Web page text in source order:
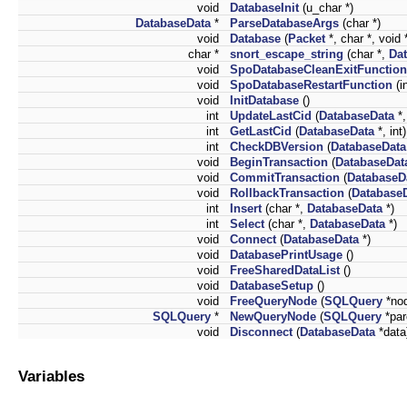
void DatabaseInit(u_char *)
DatabaseData* ParseDatabaseArgs (char *)
void
Database (Packet*, char *, void
char *
snort_escape_string (char *,
void
SpoDatabaseCleanExitFunction
void
SpoDatabaseRestartFunction
void
InitDatabase ()
int
UpdateLastCid (DatabaseData*,
int
GetLastCid (DatabaseData*, int)
int
CheckDBVersion (DatabaseData
void
BeginTransaction (
void
CommitTransaction (
void
RollbackTransaction (
int
Insert(char *, DatabaseData*)
int
Select(char *, DatabaseData*)
void
Connect(DatabaseData*)
void
DatabasePrintUsage ()
void
FreeSharedDataList()
void
DatabaseSetup ()
void
FreeQueryNode (SQLQuery
SQLQuery * NewQueryNode (SQLQuery
void
Disconnect(DatabaseData
Variables